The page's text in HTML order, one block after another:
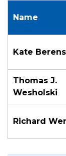
Name
Kate Berens
Thomas J.
Wesholski
Richard